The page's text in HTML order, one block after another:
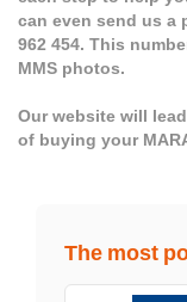
can even send us a
962 454. This
MMS photos.
Our website will
of buying your
The most